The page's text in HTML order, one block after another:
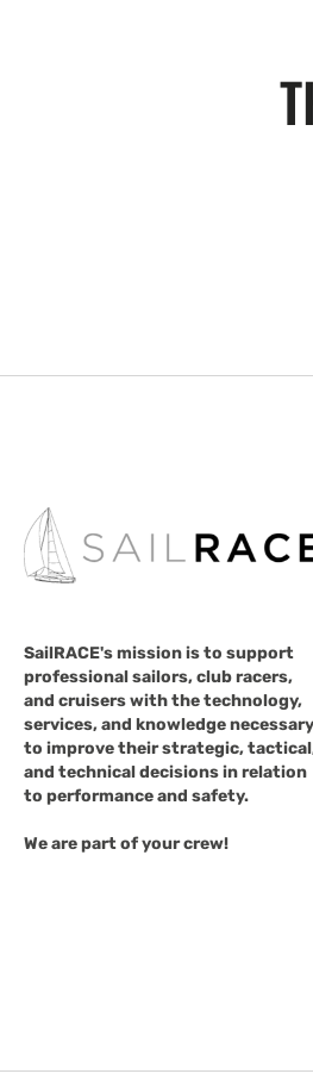
SailRACE's mission is to support
professional sailors, club racers,
and cruisers with the technology,
services, and knowledge necessary
to improve their strategic,
and technical decisions in relation
to performance and safety.
We are part of your crew!